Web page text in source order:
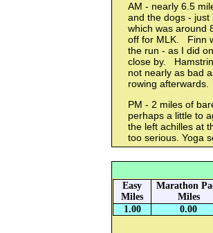
AM - nearly 6.5
and the dogs - just
which was around
off for MLK. Finn
the run - as I did
close by.
not nearly as bad
rowing
PM - 2 miles of
perhaps a little to
the left achilles at
too serious. Yoga
Easy
Miles
Marathon
Miles
1.00
0.00